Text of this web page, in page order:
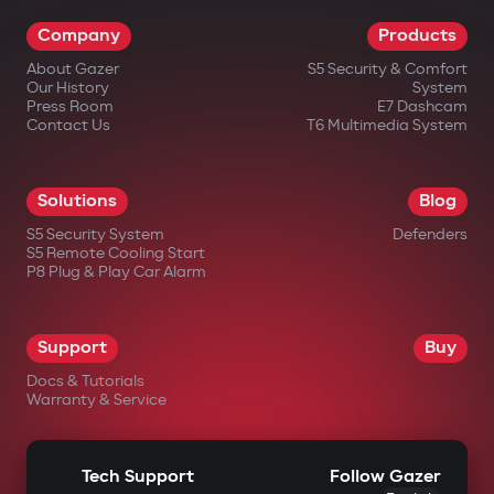
in official Gazer online stores;
from authorized dealers;
in large electronics retail chains;
stores.
Company
About Gazer
Our History
Press Room
Contact Us
Products
S5 Security & Comfort
System
E7 Dashcam
T6 Multimedia System
Solutions
S5 Security System
S5 Remote Cooling Start
P8 Plug & Play Car Alarm
Blog
Defenders
Support
Docs & Tutorials
Warranty & Service
Buy
Tech Support Follow Gazer